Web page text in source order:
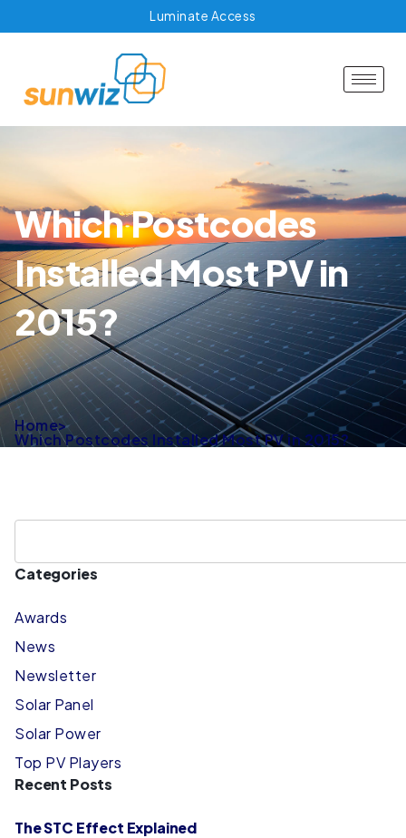
Luminate Access
Which Postcodes
Installed Most PV in
2015?
Home>
Which Postcodes Installed Most PV in 2015?
Categories
Awards
News
Newsletter
Solar Panel
Solar Power
Top PV Players
Recent Posts
The STC Effect Explained